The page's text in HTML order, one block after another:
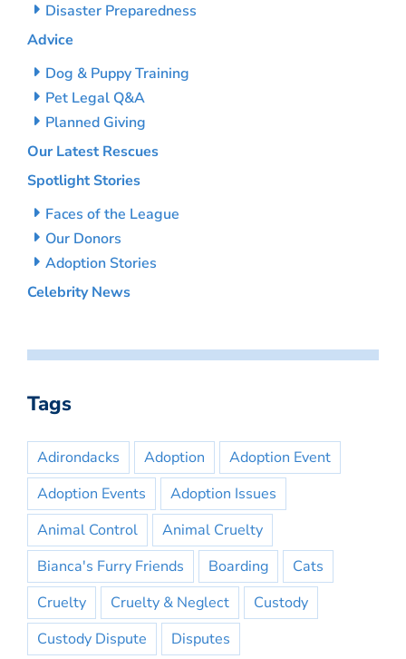
Disaster Preparedness
Advice
Dog & Puppy Training
Pet Legal Q&A
Planned Giving
Our Latest Rescues
Spotlight Stories
Faces of the League
Our Donors
Adoption Stories
Celebrity News
Tags
Adirondacks Adoption
Adoption Event
Adoption Events
Adoption Issues
Animal Control
Animal Cruelty
Bianca's Furry Friends
Boarding
Cats
Cruelty
Cruelty & Neglect
Custody
Custody Dispute
Disputes